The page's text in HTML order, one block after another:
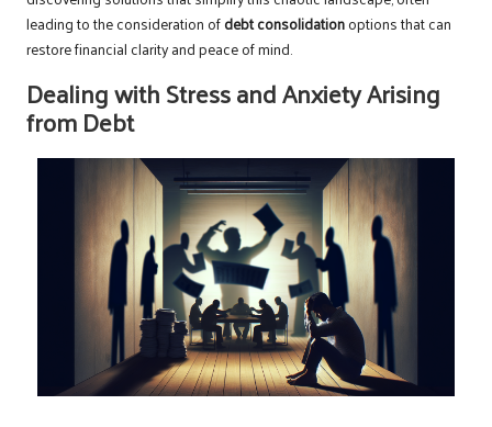
leading to the consideration ofdebt consolidationoptions that can
restore financial clarity and peace of mind.
Dealing with Stress and Anxiety Arising
from Debt